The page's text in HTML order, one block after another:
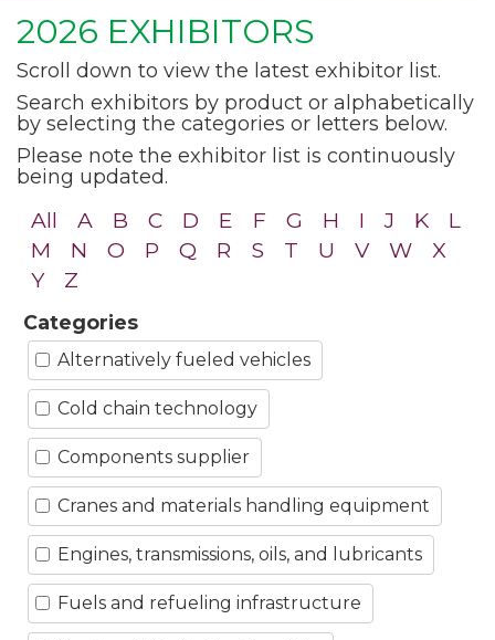
2026 EXHIBITORS
Scroll down to view the latest exhibitor list.
Search exhibitors by product or alphabetically
by selecting the categories or letters below.
Please note the exhibitor list is continuously
being updated.
All A B C D E F G H I J K
L
M
N O P Q R S T U V W
X
Y
Z
Categories
Alternatively fueled vehicles
Cold chain technology
Components supplier
Cranes and materials handling equipment
Engines, transmissions, oils, and lubricants
Fuels and refueling infrastructure